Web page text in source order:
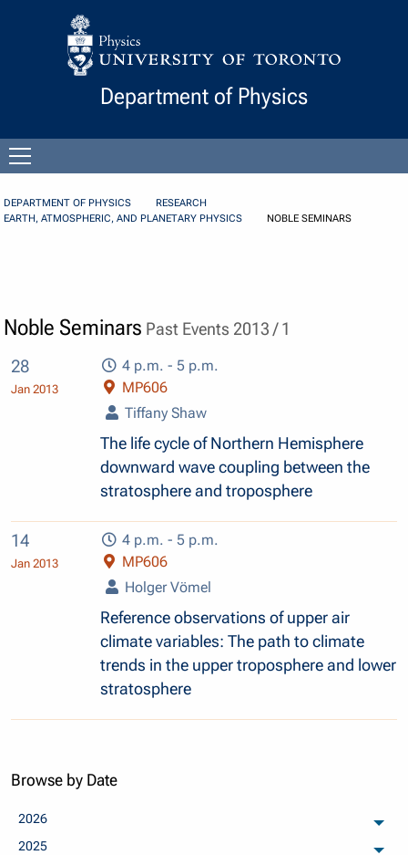
Skip to Content
Department of Physics
menu
DEPARTMENT OF PHYSICS
RESEARCH
EARTH, ATMOSPHERIC, AND PLANETARY PHYSICS
NOBLE SEMINARS
Noble Seminars Past Events 2013 / 1
28
Jan 2013
4 p.m. - 5 p.m.
MP606
Tiffany Shaw
The life cycle of Northern Hemisphere
downward wave coupling between the
stratosphere and troposphere
14
Jan 2013
4 p.m. - 5 p.m.
MP606
Holger Vömel
Reference observations of upper air
climate variables: The path to climate
trends in the upper troposphere and lower
stratosphere
Browse by Date
2026
2025